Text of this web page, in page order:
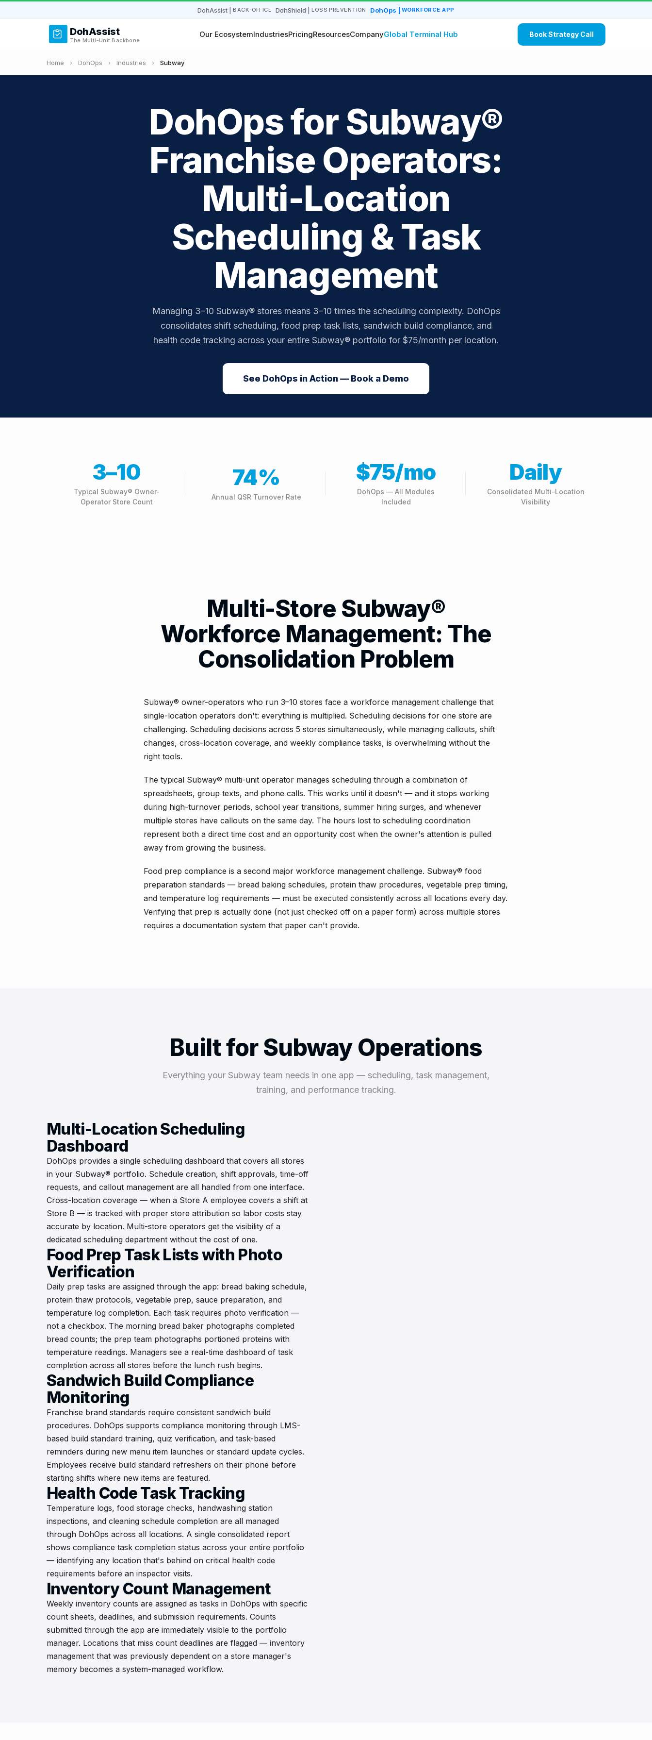
DohAssist BACK-OFFICE DohShield LOSS PREVENTION DohOps WORKFORCE APP
DohAssist
The Multi-Unit Backbone
Our EcosystemIndustriesPricingResourcesCompanyGlobal Terminal Hub Book Strategy Call
Home › DohOps › Industries › Subway
DohOps for Subway®
Franchise Operators:
Multi-Location
Scheduling & Task
Management
Managing 3–10 Subway® stores means 3–10 times the scheduling complexity. DohOps
consolidates shift scheduling, food prep task lists, sandwich build compliance, and
health code tracking across your entire Subway® portfolio for $75/month per location.
See DohOps in Action — Book a Demo
3–10
Typical Subway® Owner-
Operator Store Count
74%
Annual QSR Turnover Rate
$75/mo
DohOps — All Modules
Included
Daily
Consolidated Multi-Location
Visibility
Multi-Store Subway®
Workforce Management: The
Consolidation Problem
Subway® owner-operators who run 3–10 stores face a workforce management challenge that
single-location operators don't: everything is multiplied. Scheduling decisions for one store are
challenging. Scheduling decisions across 5 stores simultaneously, while managing callouts, shift
changes, cross-location coverage, and weekly compliance tasks, is overwhelming without the
right tools.
The typical Subway® multi-unit operator manages scheduling through a combination of
spreadsheets, group texts, and phone calls. This works until it doesn't — and it stops working
during high-turnover periods, school year transitions, summer hiring surges, and whenever
multiple stores have callouts on the same day. The hours lost to scheduling coordination
represent both a direct time cost and an opportunity cost when the owner's attention is pulled
away from growing the business.
Food prep compliance is a second major workforce management challenge. Subway® food
preparation standards — bread baking schedules, protein thaw procedures, vegetable prep timing,
and temperature log requirements — must be executed consistently across all locations every day.
Verifying that prep is actually done (not just checked off on a paper form) across multiple stores
requires a documentation system that paper can't provide.
Built for Subway Operations
Everything your Subway team needs in one app — scheduling, task management,
training, and performance tracking.
Multi-Location Scheduling
Dashboard
DohOps provides a single scheduling dashboard that covers all stores
in your Subway® portfolio. Schedule creation, shift approvals, time-off
requests, and callout management are all handled from one interface.
Cross-location coverage — when a Store A employee covers a shift at
Store B — is tracked with proper store attribution so labor costs stay
accurate by location. Multi-store operators get the visibility of a
dedicated scheduling department without the cost of one.
Food Prep Task Lists with Photo
Verification
Daily prep tasks are assigned through the app: bread baking schedule,
protein thaw protocols, vegetable prep, sauce preparation, and
temperature log completion. Each task requires photo verification —
not a checkbox. The morning bread baker photographs completed
bread counts; the prep team photographs portioned proteins with
temperature readings. Managers see a real-time dashboard of task
completion across all stores before the lunch rush begins.
Sandwich Build Compliance
Monitoring
Franchise brand standards require consistent sandwich build
procedures. DohOps supports compliance monitoring through LMS-
based build standard training, quiz verification, and task-based
reminders during new menu item launches or standard update cycles.
Employees receive build standard refreshers on their phone before
starting shifts where new items are featured.
Health Code Task Tracking
Temperature logs, food storage checks, handwashing station
inspections, and cleaning schedule completion are all managed
through DohOps across all locations. A single consolidated report
shows compliance task completion status across your entire portfolio
— identifying any location that's behind on critical health code
requirements before an inspector visits.
Inventory Count Management
Weekly inventory counts are assigned as tasks in DohOps with specific
count sheets, deadlines, and submission requirements. Counts
submitted through the app are immediately visible to the portfolio
manager. Locations that miss count deadlines are flagged — inventory
management that was previously dependent on a store manager's
memory becomes a system-managed workflow.